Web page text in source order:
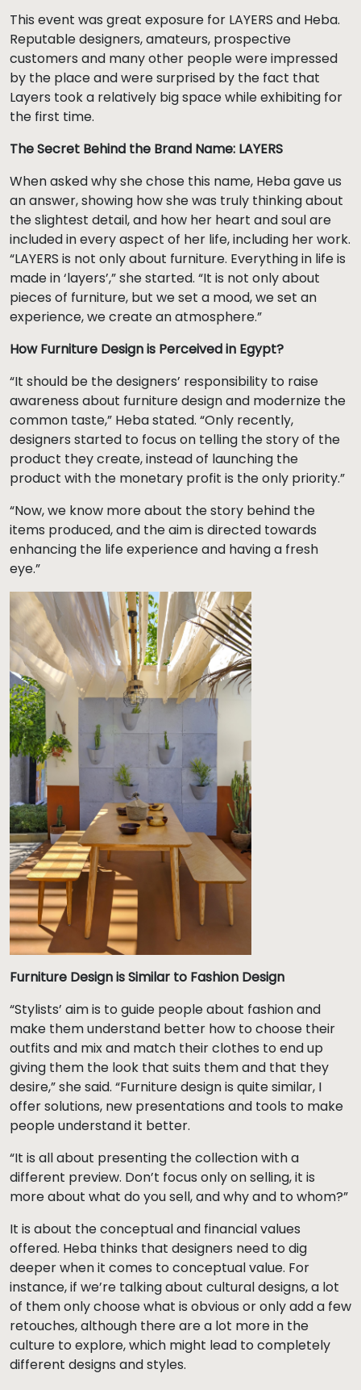
This event was great exposure for LAYERS and Heba.
Reputable designers, amateurs, prospective
customers and many other people were impressed
by the place and were surprised by the fact that
Layers took a relatively big space while exhibiting for
the first time.
The Secret Behind the Brand Name: LAYERS
When asked why she chose this name, Heba gave us
an answer, showing how she was truly thinking about
the slightest detail, and how her heart and soul are
included in every aspect of her life, including her work.
“LAYERS is not only about furniture. Everything in life is
made in ‘layers’,” she started. “It is not only about
pieces of furniture, but we set a mood, we set an
experience, we create an atmosphere.”
How Furniture Design is Perceived in Egypt?
“It should be the designers’ responsibility to raise
awareness about furniture design and modernize the
common taste,” Heba stated. “Only recently,
designers started to focus on telling the story of the
product they create, instead of launching the
product with the monetary profit is the only priority.”
“Now, we know more about the story behind the
items produced, and the aim is directed towards
enhancing the life experience and having a fresh
eye.”
Furniture Design is Similar to Fashion Design
“Stylists’ aim is to guide people about fashion and
make them understand better how to choose their
outfits and mix and match their clothes to end up
giving them the look that suits them and that they
desire,” she said. “Furniture design is quite similar, I
offer solutions, new presentations and tools to make
people understand it better.
“It is all about presenting the collection with a
different preview. Don’t focus only on selling, it is
more about what do you sell, and why and to whom?”
It is about the conceptual and financial values
offered. Heba thinks that designers need to dig
deeper when it comes to conceptual value. For
instance, if we’re talking about cultural designs, a lot
of them only choose what is obvious or only add a few
retouches, although there are a lot more in the
culture to explore, which might lead to completely
different designs and styles.